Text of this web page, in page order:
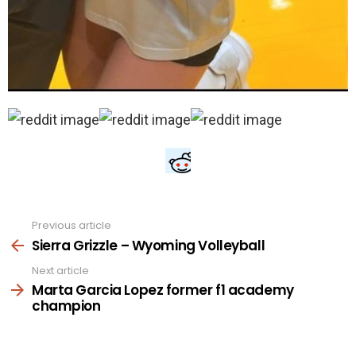
more
Previous article
Sierra Grizzle – Wyoming Volleyball
Next article
Marta Garcia Lopez former f1 academy
champion